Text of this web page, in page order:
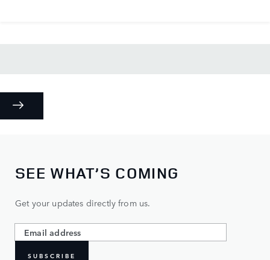
SEE WHAT’S COMING
Get your updates directly from us.
SUBSCRIBE